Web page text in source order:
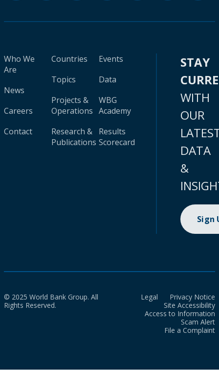
Who We
Are
News
Careers
Contact
Countries
Topics
Projects &
Operations
Research &
Publications
Events
Data
WBG
Academy
Results
Scorecard
STAY
WITH
OUR
DATA
&
Sign
© 2025 World Bank Group. All
Rights Reserved.
Legal
Privacy Notice
Site Accessibility
Access to Information
Scam Alert
File a Complaint